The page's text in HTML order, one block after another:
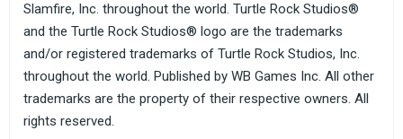
Slamfire, Inc. throughout the world. Turtle Rock Studios®
and the Turtle Rock Studios® logo are the trademarks
and/or registered trademarks of Turtle Rock Studios, Inc.
throughout the world. Published by WB Games Inc. All other
trademarks are the property of their respective owners. All
rights reserved.